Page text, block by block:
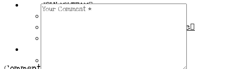
JOIN MY TEAM
Demo Benefits / Compensation Table